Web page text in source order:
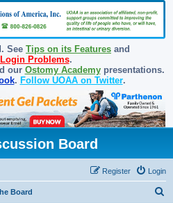
See Tips on its Features and
Problems.
our Ostomy Academypresentations.
. Follow UOAA on Twitter.
Board
Login
Register
Board